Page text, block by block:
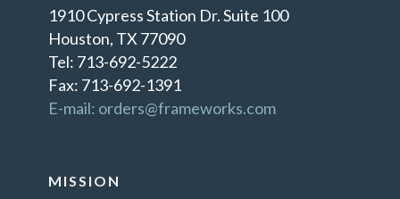
1910 Cypress Station Dr. Suite 100
Houston, TX 77090
Tel: 713-692-5222
Fax: 713-692-1391
E-mail: orders@frameworks.com
MISSION